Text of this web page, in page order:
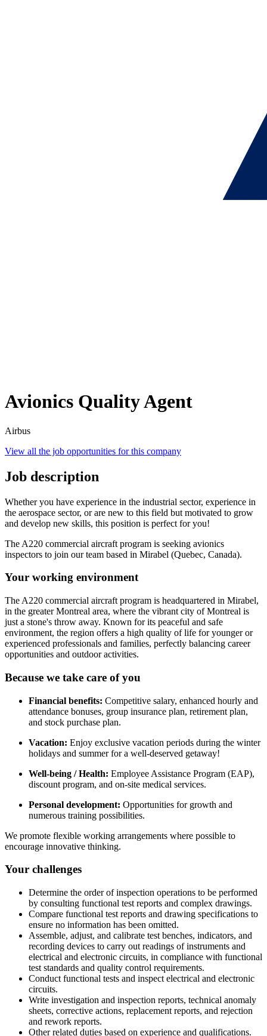
Avionics Quality Agent
Airbus
View all the job opportunities for this company
Job description
Whether you have experience in the industrial sector, experience in
the aerospace sector, or are new to this field but motivated to grow
and develop new skills, this position is perfect for you!
The A220 commercial aircraft program is seeking avionics
inspectors to join our team based in Mirabel (Quebec, Canada).
Your working environment
The A220 commercial aircraft program is headquartered in Mirabel,
in the greater Montreal area, where the vibrant city of Montreal is
just a stone's throw away. Known for its peaceful and safe
environment, the region offers a high quality of life for younger or
experienced professionals and families, perfectly balancing career
opportunities and outdoor activities.
Because we take care of you
Financial benefits: Competitive salary, enhanced hourly and
attendance bonuses, group insurance plan, retirement plan,
and stock purchase plan.
Vacation: Enjoy exclusive vacation periods during the winter
holidays and summer for a well-deserved getaway!
Well-being / Health: Employee Assistance Program (EAP),
discount program, and on-site medical services.
Personal development: Opportunities for growth and
numerous training possibilities.
We promote flexible working arrangements where possible to
encourage innovative thinking.
Your challenges
Determine the order of inspection operations to be performed
by consulting functional test reports and complex drawings.
Compare functional test reports and drawing specifications to
ensure no information has been omitted.
Assemble, adjust, and calibrate test benches, indicators, and
recording devices to carry out readings of instruments and
electrical and electronic circuits, in compliance with functional
test standards and quality control requirements.
Conduct functional tests and inspect electrical and electronic
circuits.
Write investigation and inspection reports, technical anomaly
sheets, corrective actions, replacement reports, and rejection
and rework reports.
Other related duties based on experience and qualifications.